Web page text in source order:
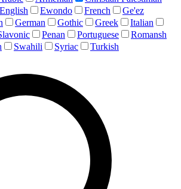
English Ewondo French
Ge'ez
German Gothic Greek
Italian
Penan Portuguese
Romansh
Swahili Syriac Turkish